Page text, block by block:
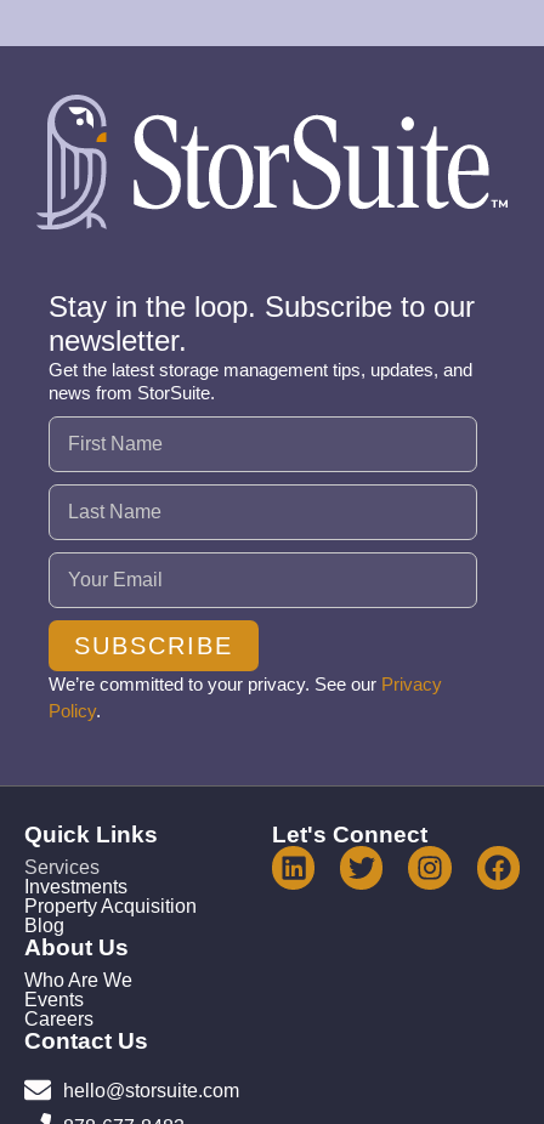
Stay in the loop. Subscribe to our
newsletter.
Get the latest storage management tips, updates, and
news from StorSuite.
Name (Required)
Email (Required)
SUBSCRIBE
We’re committed to your privacy. See our Privacy
Policy.
Quick Links
Services
Investments
Property Acquisition
Blog
About Us
Who Are We
Events
Careers
Contact Us
hello@storsuite.com
Let's Connect